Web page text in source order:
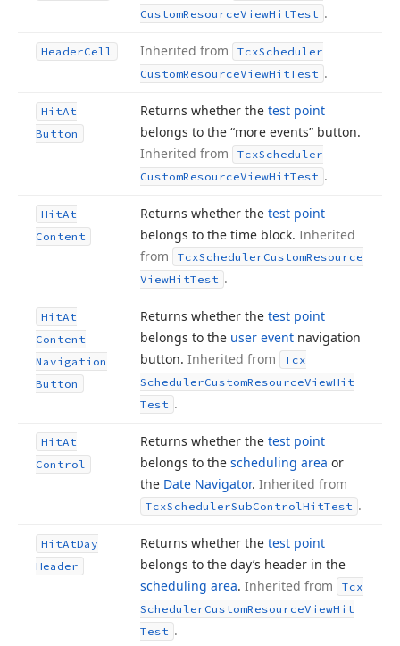
CustomResourceViewHitTest .
HeaderCell Inherited from TcxScheduler
CustomResourceViewHitTest .
HitAt
Button
Returns whether the test point
belongs to the “more events” button.
Inherited from
TcxScheduler
CustomResourceViewHitTest .
HitAt
Content
Returns whether the test point
belongs to the time block. Inherited
from
TcxSchedulerCustomResource
ViewHitTest .
HitAt
Content
Navigation
Button
Returns whether the test point
belongs to the user event navigation
button. Inherited from
Tcx
SchedulerCustomResourceViewHit
Test .
HitAt
Control
Returns whether the test point
belongs to the scheduling area or
the Date Navigator. Inherited from
TcxSchedulerSubControlHitTest .
HitAtDay
Header
Returns whether the test point
belongs to the day’s header in the
scheduling area. Inherited from
Tcx
SchedulerCustomResourceViewHit
Test .